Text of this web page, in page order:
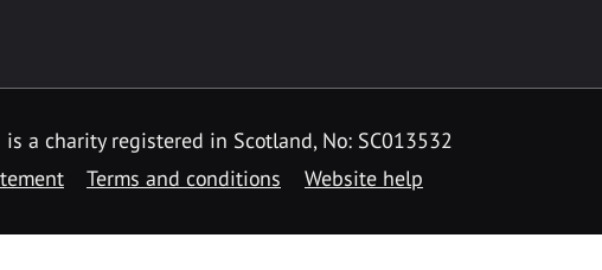
a charity registered in Scotland, No: SC013532
Terms and conditions Website help